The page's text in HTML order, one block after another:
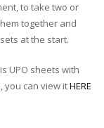
to take two or
together and
at the start.
UPO sheets with
you can view itHERE